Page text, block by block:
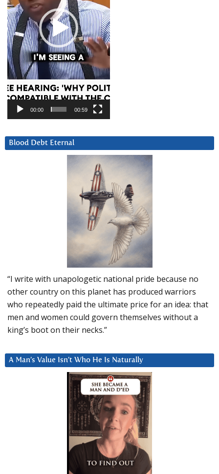
00:00 00:59
Blood Debt Eternal
“I write with unapologetic national pride because no
other country on this planet has produced warriors
who repeatedly paid the ultimate price for an idea: that
men and women could govern themselves without a
king’s boot on their necks.”
A Man’s Value Isn’t Who He Is Naturally